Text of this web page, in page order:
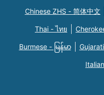
Chinese ZHS - 简体中文
Thai - ไทย
Burmese - မြန်မာ